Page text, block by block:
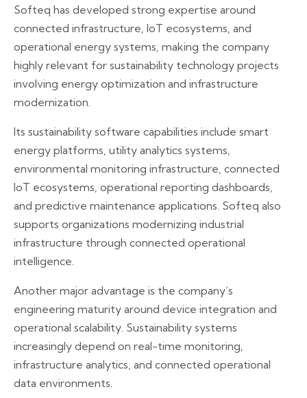
Softeq has developed strong expertise around
connected infrastructure, IoT ecosystems, and
operational energy systems, making the company
highly relevant for sustainability technology projects
involving energy optimization and infrastructure
modernization.
Its sustainability software capabilities include smart
energy platforms, utility analytics systems,
environmental monitoring infrastructure, connected
IoT ecosystems, operational reporting dashboards,
and predictive maintenance applications. Softeq also
supports organizations modernizing industrial
infrastructure through connected operational
intelligence.
Another major advantage is the company’s
engineering maturity around device integration and
operational scalability. Sustainability systems
increasingly depend on real-time monitoring,
infrastructure analytics, and connected operational
data environments.